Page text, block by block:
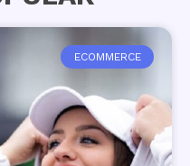
ECOMMERCE